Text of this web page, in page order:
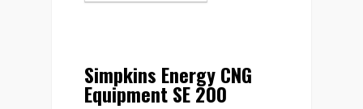
Simpkins Energy CNG
Equipment SE 200